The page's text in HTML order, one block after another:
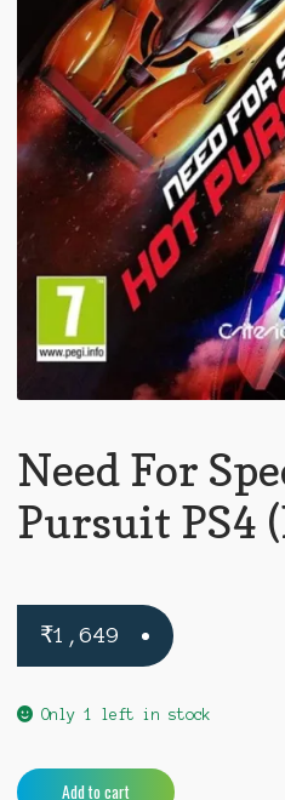
Need For
Pursuit PS4
₹1,649
Only 1 left in stock
Need
Add to cart